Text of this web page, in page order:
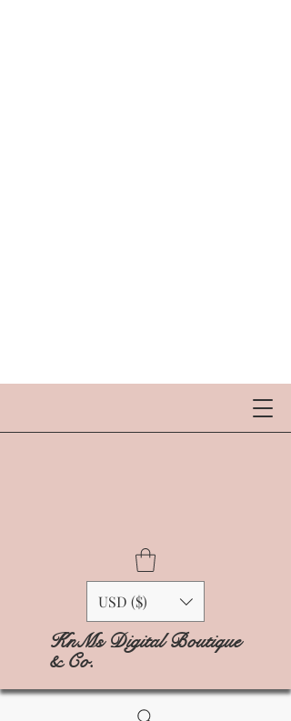
USD ($)
KnMs Digital Boutique
& Co.